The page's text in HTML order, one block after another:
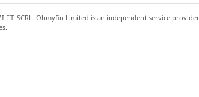
SCRL. Ohmyfin Limited is an independent service